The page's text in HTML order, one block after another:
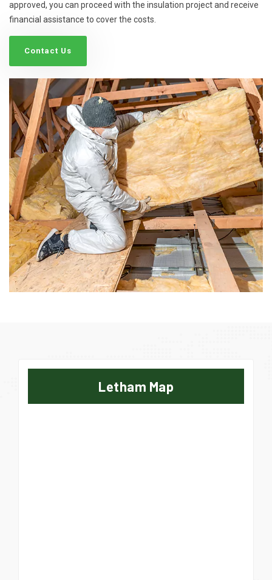
approved, you can proceed with the insulation project and receive
financial assistance to cover the costs.
Contact Us
Letham Map